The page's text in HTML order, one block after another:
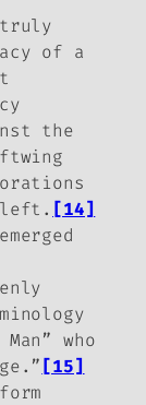
truly
of a
the
left. [14]
who
[15]